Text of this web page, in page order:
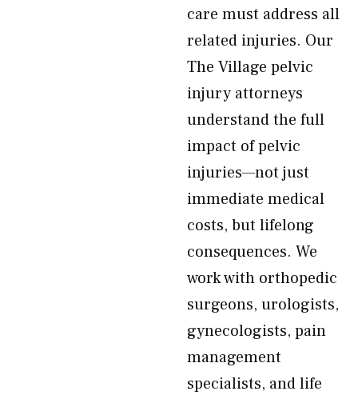
care must address all
related injuries. Our
The Village pelvic
injury attorneys
understand the full
impact of pelvic
injuries—not just
immediate medical
costs, but lifelong
consequences. We
work with orthopedic
surgeons, urologists,
gynecologists, pain
management
specialists, and life